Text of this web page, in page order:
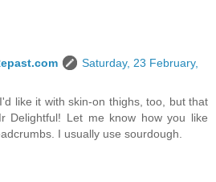
Saturday, 23 February,
like it with skin-on thighs, too, but that
Delightful! Let me know how you like
I usually use sourdough.